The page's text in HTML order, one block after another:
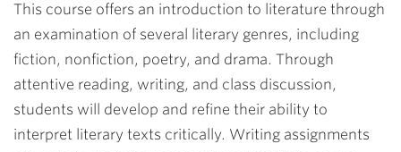
This course offers an introduction to literature through
an examination of several literary genres, including
fiction, nonfiction, poetry, and drama. Through
attentive reading, writing, and class discussion,
students will develop and refine their ability to
interpret literary texts critically. Writing assignments